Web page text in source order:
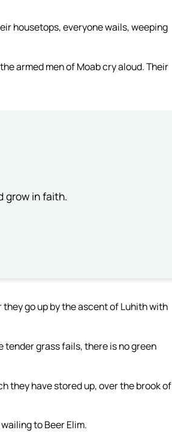
housetops, everyone wails, weeping
armed men of Moab cry aloud. Their
grow in faith.
go up by the ascent of Luhith with
tender grass fails, there is no green
they have stored up, over the brook of
to Beer Elim.